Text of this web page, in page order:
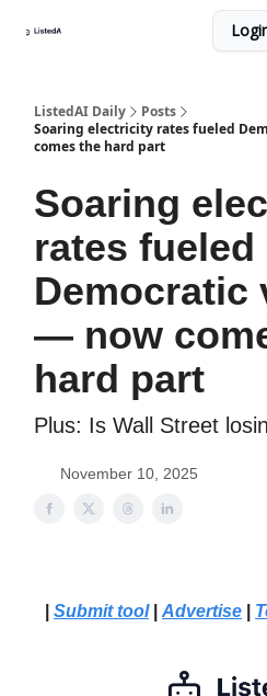
ListedAI Daily
Posts
Soaring electricity rates fueled
comes the hard part
Soaring
rates fueled
Democratic
— now
hard part
Plus: Is Wall Street
November 10, 2025
Submit tool| Advertise